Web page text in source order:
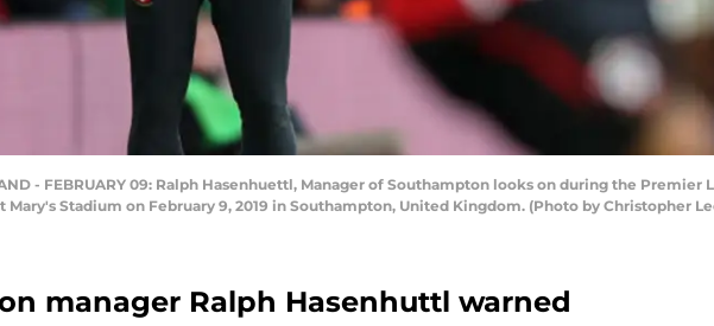
- FEBRUARY 09: Ralph Hasenhuettl, Manager of Southampton looks on during the
Mary's Stadium on February 9, 2019 in Southampton, United Kingdom. (Photo by Christopher
manager Ralph Hasenhuttl warned